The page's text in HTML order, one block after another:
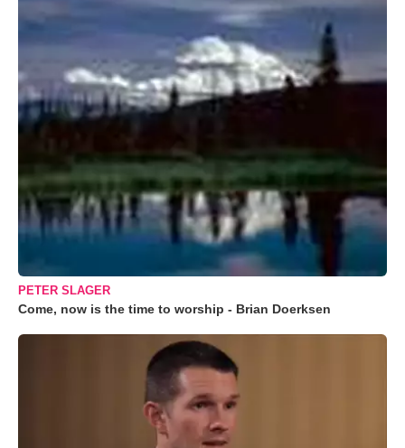
PETER SLAGER
Come, now is the time to worship - Brian Doerksen